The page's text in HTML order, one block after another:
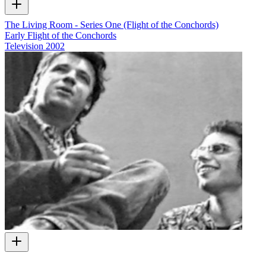
The Living Room - Series One (Flight of the Conchords)
Early Flight of the Conchords
Television 2002